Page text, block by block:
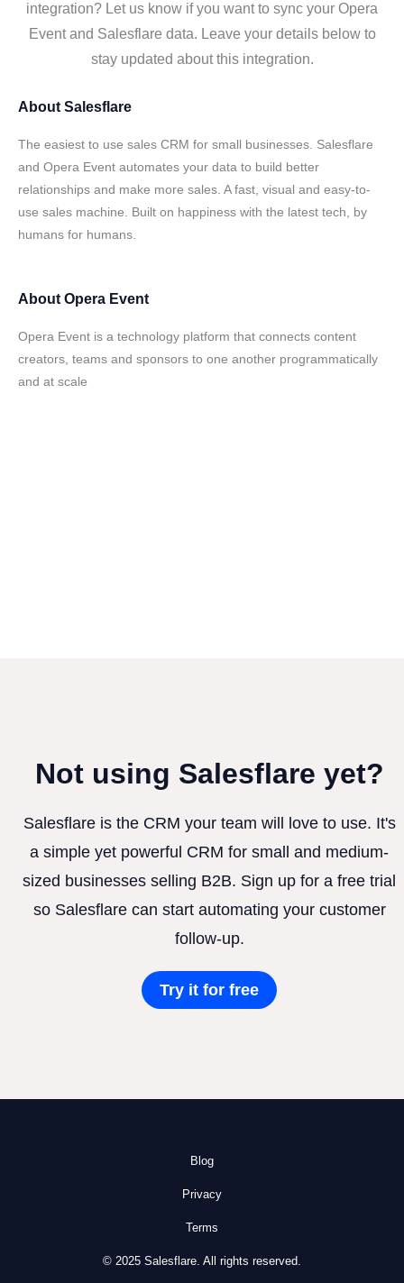
integration? Let us know if you want to sync your Opera
Event and Salesflare data. Leave your details below to
stay updated about this integration.
About Salesflare
The easiest to use sales CRM for small businesses. Salesflare
and Opera Event automates your data to build better
relationships and make more sales. A fast, visual and easy-to-
use sales machine. Built on happiness with the latest tech, by
humans for humans.
About Opera Event
Opera Event is a technology platform that connects content
creators, teams and sponsors to one another programmatically
and at scale
Not using Salesflare yet?
Salesflare is the CRM your team will love to use. It's
a simple yet powerful CRM for small and medium-
sized businesses selling B2B. Sign up for a free trial
so Salesflare can start automating your customer
follow-up.
Try it for free
Blog
Privacy
Terms
© 2025 Salesflare. All rights reserved.